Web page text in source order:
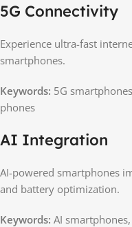
5G Connectivity
Experience ultra-fast
smartphones.
Keywords: 5G
phones
AI Integration
AI-powered smartphones
and battery optimization.
Keywords: AI